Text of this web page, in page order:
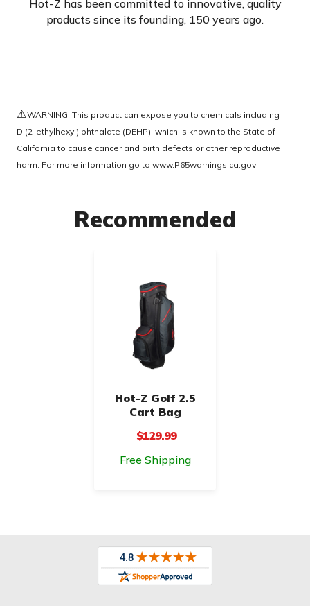
Hot-Z has been committed to innovative, quality
products since its founding, 150 years ago.
⚠️WARNING: This product can expose you to chemicals including
Di(2-ethylhexyl) phthalate (DEHP), which is known to the State of
California to cause cancer and birth defects or other reproductive
harm. For more information go to www.P65warnings.ca.gov
Recommended
Hot-Z Golf 2.5
Cart Bag
$129.99
Free Shipping